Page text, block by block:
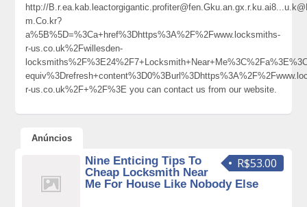
http://
m.Co.kr?
a%5B%5D=%3Ca+href%3Dhttps%3A%2F%2Fwww.locksmiths-
r-us.co.uk%2Fwillesden-
r-us.co.uk%2F+%2F%3E you can contact us from our website.
Anúncios
R$53.00
Nine Enticing Tips To
Cheap Locksmith Near
Me For House Like Nobody Else